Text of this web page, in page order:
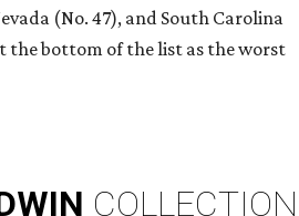
(No. 47), and South Carolina
the bottom of the list as the worst
COLLECTION